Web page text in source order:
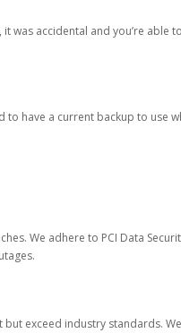
accidental and you’re able
to have a current backup to use
We adhere to PCI Data
exceed industry standards.